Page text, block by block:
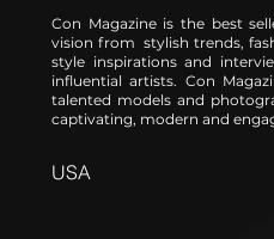
Con Magazine is the best
vision from stylish trends,
style inspirations and
influential artists. Con
talented models and
captivating, modern and
USA